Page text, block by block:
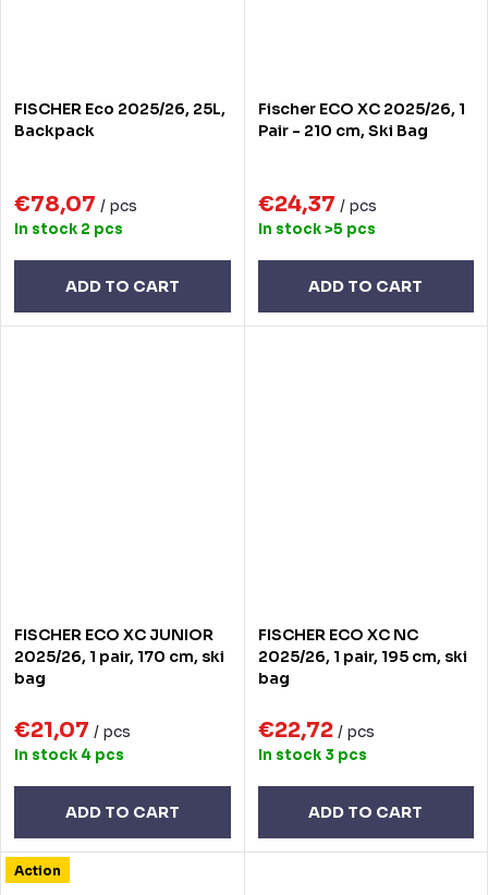
FISCHER Eco 2025/26, 25L,
Backpack
€78,07 / pcs
In stock 2 pcs
ADD TO CART
Fischer ECO XC 2025/26, 1
Pair - 210 cm, Ski Bag
€24,37 / pcs
In stock>5 pcs
ADD TO CART
FISCHER ECO XC JUNIOR
2025/26, 1 pair, 170 cm, ski
bag
€21,07 / pcs
In stock 4 pcs
ADD TO CART
FISCHER ECO XC NC
2025/26, 1 pair, 195 cm, ski
bag
€22,72 / pcs
In stock 3 pcs
ADD TO CART
Action